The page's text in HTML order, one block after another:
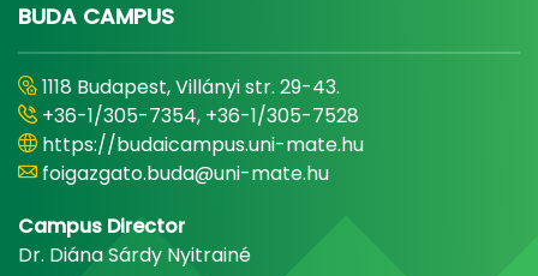
BUDA CAMPUS
1118 Budapest, Villányi str. 29-43.
+36-1/305-7354, +36-1/305-7528
https://budaicampus.uni-mate.hu
foigazgato.buda@uni-mate.hu
Campus Director
Dr. Diána Sárdy Nyitrainé